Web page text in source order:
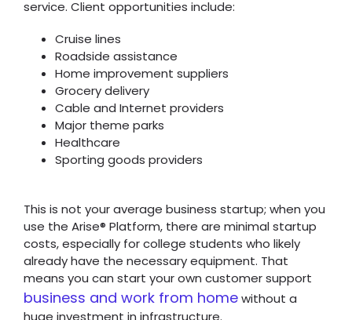
service. Client opportunities include:
Cruise lines
Roadside assistance
Home improvement suppliers
Grocery delivery
Cable and Internet providers
Major theme parks
Healthcare
Sporting goods providers
This is not your average business startup; when you
use the Arise® Platform, there are minimal startup
costs, especially for college students who likely
already have the necessary equipment. That
means you can start your own customer support
business and work from homewithout a
huge investment in infrastructure.